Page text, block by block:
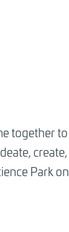
together to
create,
Park on